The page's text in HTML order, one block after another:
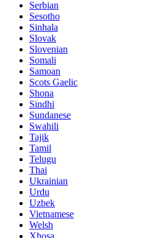
Serbian
Sesotho
Sinhala
Slovak
Slovenian
Somali
Samoan
Scots Gaelic
Shona
Sindhi
Sundanese
Swahili
Tajik
Tamil
Telugu
Thai
Ukrainian
Urdu
Uzbek
Vietnamese
Welsh
Xhosa